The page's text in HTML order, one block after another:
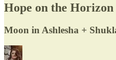
Hope on the Horizon
Moon in Ashlesha +